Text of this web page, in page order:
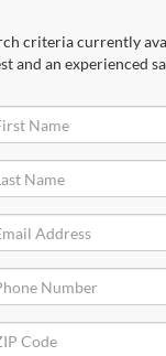
criteria currently
an experienced